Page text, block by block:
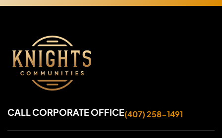
CALL CORPORATE OFFICE(407) 258-1491